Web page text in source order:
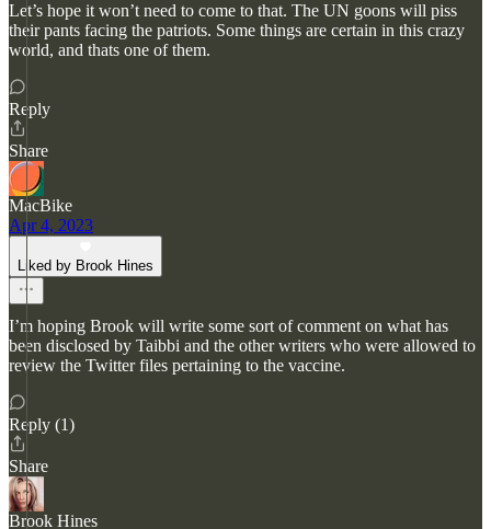
Let’s hope it won’t need to come to that. The UN goons will piss
their pants facing the patriots. Some things are certain in this crazy
world, and thats one of them.
Reply
Share
MacBike
Apr 4, 2023
Liked by Brook Hines
I’m hoping Brook will write some sort of comment on what has
been disclosed by Taibbi and the other writers who were allowed to
review the Twitter files pertaining to the vaccine.
Reply (1)
Share
Brook Hines